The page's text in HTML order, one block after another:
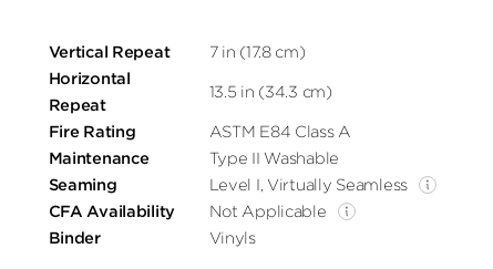
Vertical Repeat
7 in (17.8 cm)
Horizontal
Repeat
13.5 in (34.3 cm)
Fire Rating
ASTM E84 Class A
Maintenance
Type II Washable
Seaming
Level I, Virtually Seamless
CFA Availability
Not Applicable
Binder
Vinyls